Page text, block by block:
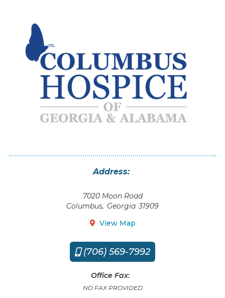
Address:
7020 Moon Road
Columbus, Georgia 31909
 View Map
 (706) 569-7992
Office Fax:
NO FAX PROVIDED